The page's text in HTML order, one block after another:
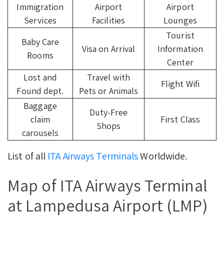
Immigration
Services
Airport
Facilities
Airport
Lounges
Baby Care
Rooms
Visa on Arrival
Tourist
Information
Center
Lost and
Found dept.
Travel with
Pets or Animals
Flight Wifi
Baggage
claim
carousels
Duty-Free
Shops
First Class
List of all ITA Airways TerminalsWorldwide.
Map of ITA Airways Terminal
at Lampedusa Airport (LMP)